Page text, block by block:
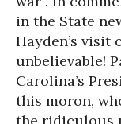
in the State
Hayden’s visit
unbelievable!
Carolina’s
this moron,